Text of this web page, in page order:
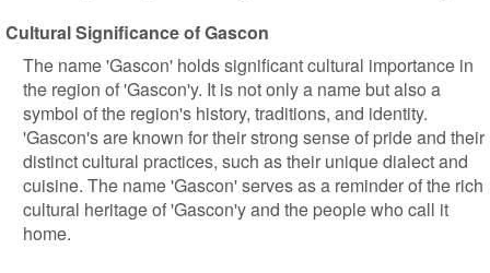
Cultural Significance of Gascon
The name 'Gascon' holds significant cultural importance in
the region of 'Gascon'y. It is not only a name but also a
symbol of the region's history, traditions, and identity.
'Gascon's are known for their strong sense of pride and their
distinct cultural practices, such as their unique dialect and
cuisine. The name 'Gascon' serves as a reminder of the rich
cultural heritage of 'Gascon'y and the people who call it
home.